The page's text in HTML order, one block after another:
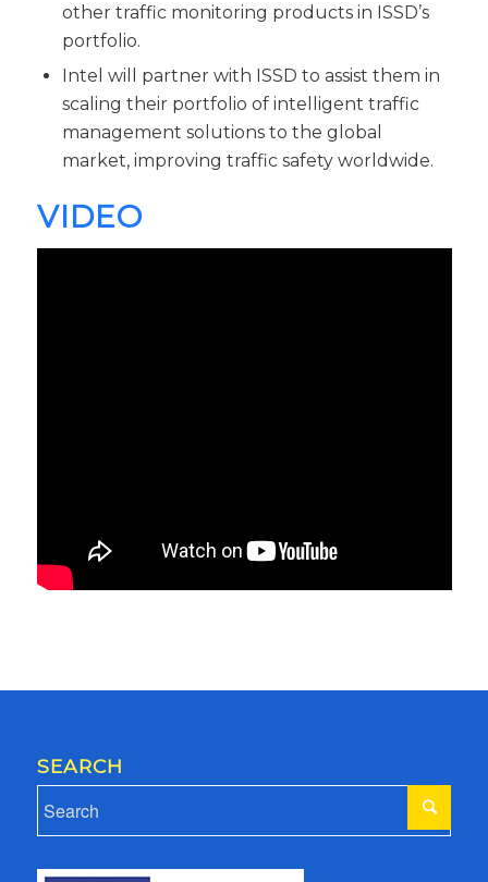
other traffic monitoring products in ISSD’s
portfolio.
Intel will partner with ISSD to assist them in
scaling their portfolio of intelligent traffic
management solutions to the global
market, improving traffic safety worldwide.
VIDEO
SEARCH